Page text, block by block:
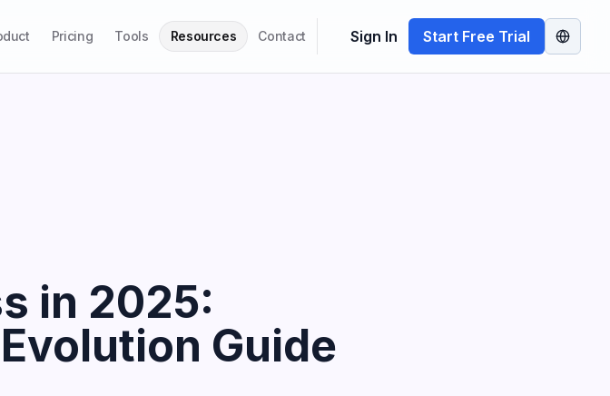
Pricing Tools Resources Contact Sign In Start Free Trial
in 2025:
Guide